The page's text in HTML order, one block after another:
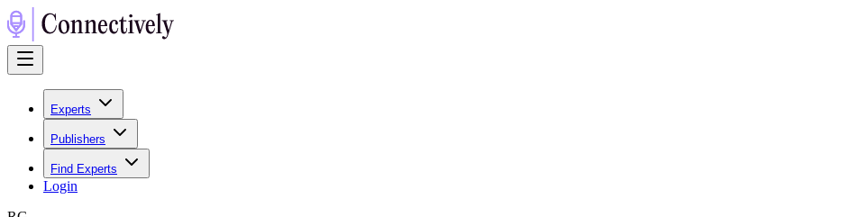
Experts
Publishers
Find Experts
Login